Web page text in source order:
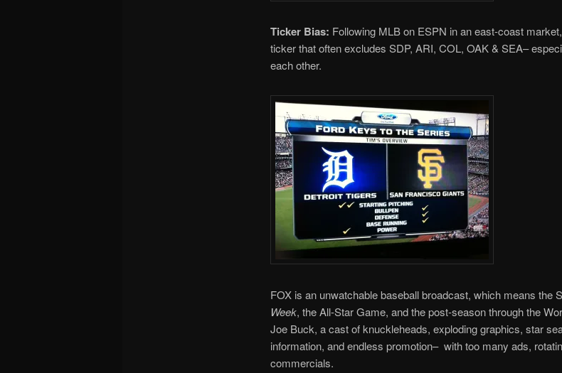
Ticker Bias: Following MLB on ESPN in an east-coast
ticker that often excludes SDP, ARI, COL, OAK & SEA–
each other.
FOX is an unwatchable baseball broadcast, which means the
Week, the All-Star Game, and the post-season through the
Joe Buck, a cast of knuckleheads, exploding graphics, star
information, and endless promotion– with too many ads,
commercials.